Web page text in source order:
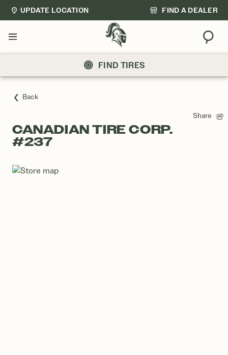
UPDATE LOCATION FIND A DEALER
Menu
FIND TIRES
Back
Share
CANADIAN TIRE CORP.
#237